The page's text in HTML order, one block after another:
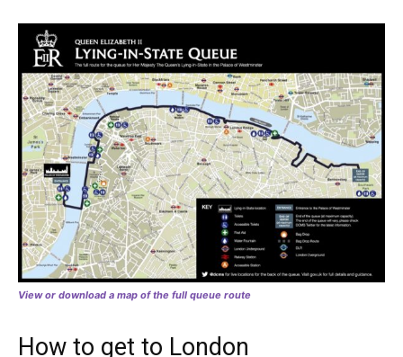
View or download a map of the full queue route
How to get to London